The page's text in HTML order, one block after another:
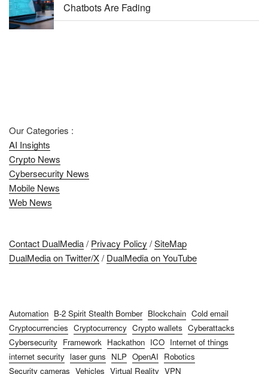
Chatbots Are Fading
Our Categories :
AI Insights
Crypto News
Cybersecurity News
Mobile News
Web News
Contact DualMedia/ Privacy Policy /SiteMap
DualMedia on Twitter/X/ DualMedia on YouTube
Automation B-2 Spirit Stealth Bomber Blockchain Cold email
Cryptocurrencies Cryptocurrency Crypto wallets Cyberattacks
Cybersecurity Framework Hackathon ICO Internet of things
internet security laser guns NLP OpenAI Robotics
Security cameras Vehicles Virtual Reality VPN